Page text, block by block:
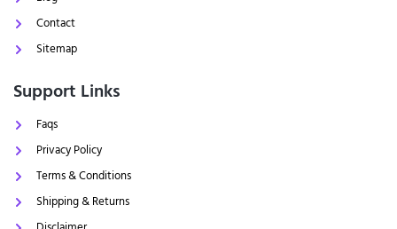
Contact
Sitemap
Support Links
Faqs
Privacy Policy
Terms & Conditions
Shipping & Returns